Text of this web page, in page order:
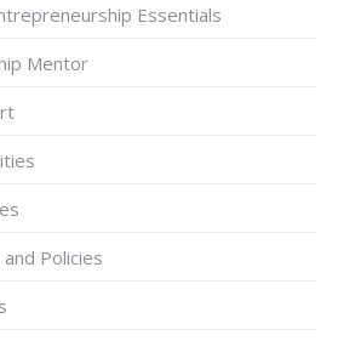
Essentials
Mentor
Policies